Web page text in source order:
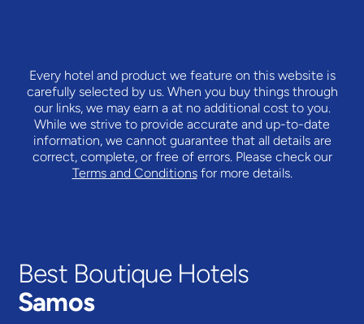
Every hotel and product we feature on this website is
carefully selected by us. When you buy things through
our links, we may earn a at no additional cost to you.
While we strive to provide accurate and up-to-date
information, we cannot guarantee that all details are
correct, complete, or free of errors. Please check our
Terms and Conditionsfor more details.
Best Boutique Hotels
Samos